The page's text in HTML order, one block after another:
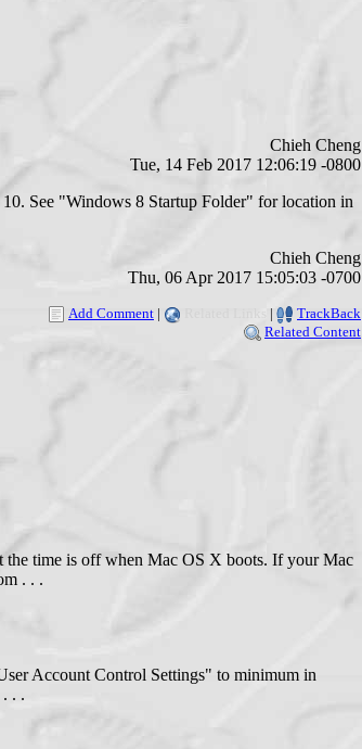
Chieh Cheng
Tue, 14 Feb 2017 12:06:19 -0800
See "Windows 8 Startup Folder" for location in
Chieh Cheng
Thu, 06 Apr 2017 15:05:03 -0700
Add Comment | |
TrackBack
Related Content
time is off when Mac OS X boots. If your Mac
. . .
Account Control Settings" to minimum in
. .